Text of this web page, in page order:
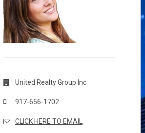
United Realty Group Inc
917-656-1702
CLICK HERE TO EMAIL